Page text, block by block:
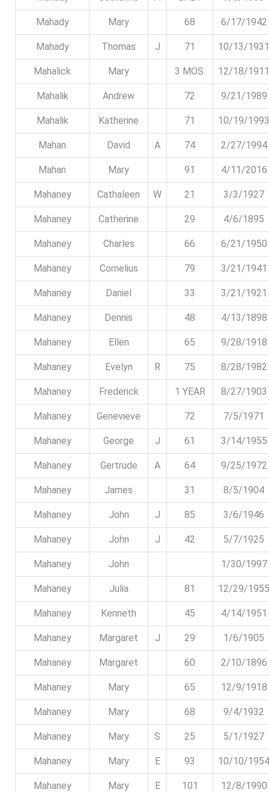
Mahady Mary 68 6/17/1942
Mahady Thomas J 71 10/13/1931
Mahalick Mary 3 MOS. 12/18/1911
Mahalik Andrew 72 9/21/1989
Mahalik Katherine 71 10/19/1993
Mahan David A 74 2/27/1994
Mahan Mary 91 4/11/2016
Mahaney Cathaleen W 21 3/3/1927
Mahaney Catherine 29 4/6/1895
Mahaney Charles 66 6/21/1950
Mahaney Cornelius 79 3/21/1941
Mahaney Daniel 33 3/21/1921
Mahaney Dennis 48 4/13/1898
Mahaney Ellen 65 9/28/1918
Mahaney Evelyn R 75 8/28/1982
Mahaney Frederick 1 YEAR 8/27/1903
Mahaney Genevieve 72 7/5/1971
Mahaney George J 61 3/14/1955
Mahaney Gertrude A 64 9/25/1972
Mahaney James 31 8/5/1904
Mahaney John J 85 3/6/1946
Mahaney John J 42 5/7/1925
Mahaney John 1/30/1997
Mahaney Julia 81 12/29/1955
Mahaney Kenneth 45 4/14/1951
Mahaney Margaret J 29 1/6/1905
Mahaney Margaret 60 2/10/1896
Mahaney Mary 65 12/9/1918
Mahaney Mary 68 9/4/1932
Mahaney Mary S 25 5/1/1927
Mahaney Mary E 93 10/10/1954
Mahaney Mary E 101 12/8/1990